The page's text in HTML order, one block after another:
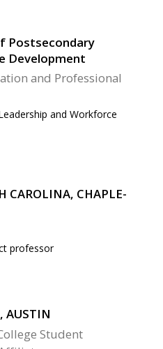
Postsecondary
Development
and Professional
and Workforce
CAROLINA, CHAPLE-
professor
AUSTIN
Student